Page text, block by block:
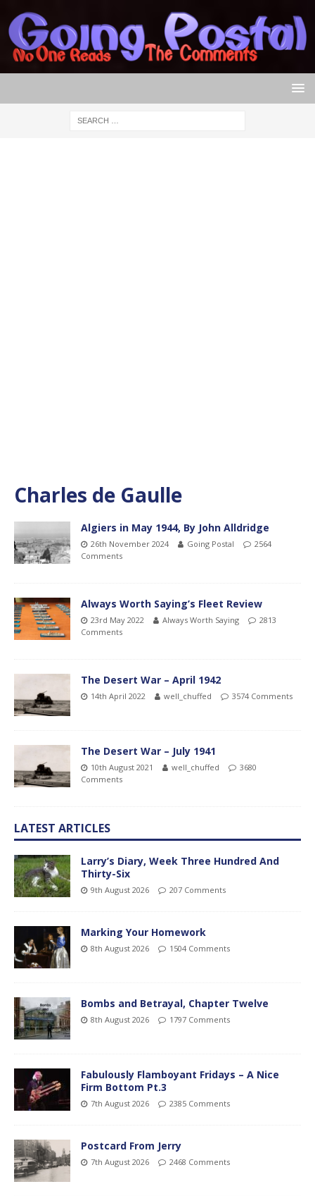
Charles de Gaulle
Algiers in May 1944, By John Alldridge
26th November 2024 Going Postal
2564
Comments
Always Worth Saying’s Fleet Review
23rd May 2022 Always Worth Saying
2813
Comments
The Desert War – April 1942
14th April 2022 well_chuffed 3574 Comments
The Desert War – July 1941
10th August 2021 well_chuffed
3680
Comments
LATEST ARTICLES
Larry’s Diary, Week Three Hundred And
Thirty-Six
9th August 2026 207 Comments
Marking Your Homework
8th August 2026 1504 Comments
Bombs and Betrayal, Chapter Twelve
8th August 2026 1797 Comments
Fabulously Flamboyant Fridays – A Nice
Firm Bottom Pt.3
7th August 2026 2385 Comments
Postcard From Jerry
7th August 2026 2468 Comments